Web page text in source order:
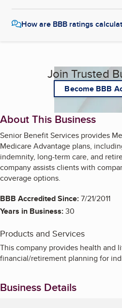
How are BBB ratings
Join Trusted
Become BBB
About This Business
Senior Benefit Services provides
Medicare Advantage plans,
indemnity, long-term care, and
company assists clients with
coverage options.
BBB Accredited Since:7/21/2011
Years in Business:30
Products and Services
This company provides health and
financial/retirement planning for
Business Details